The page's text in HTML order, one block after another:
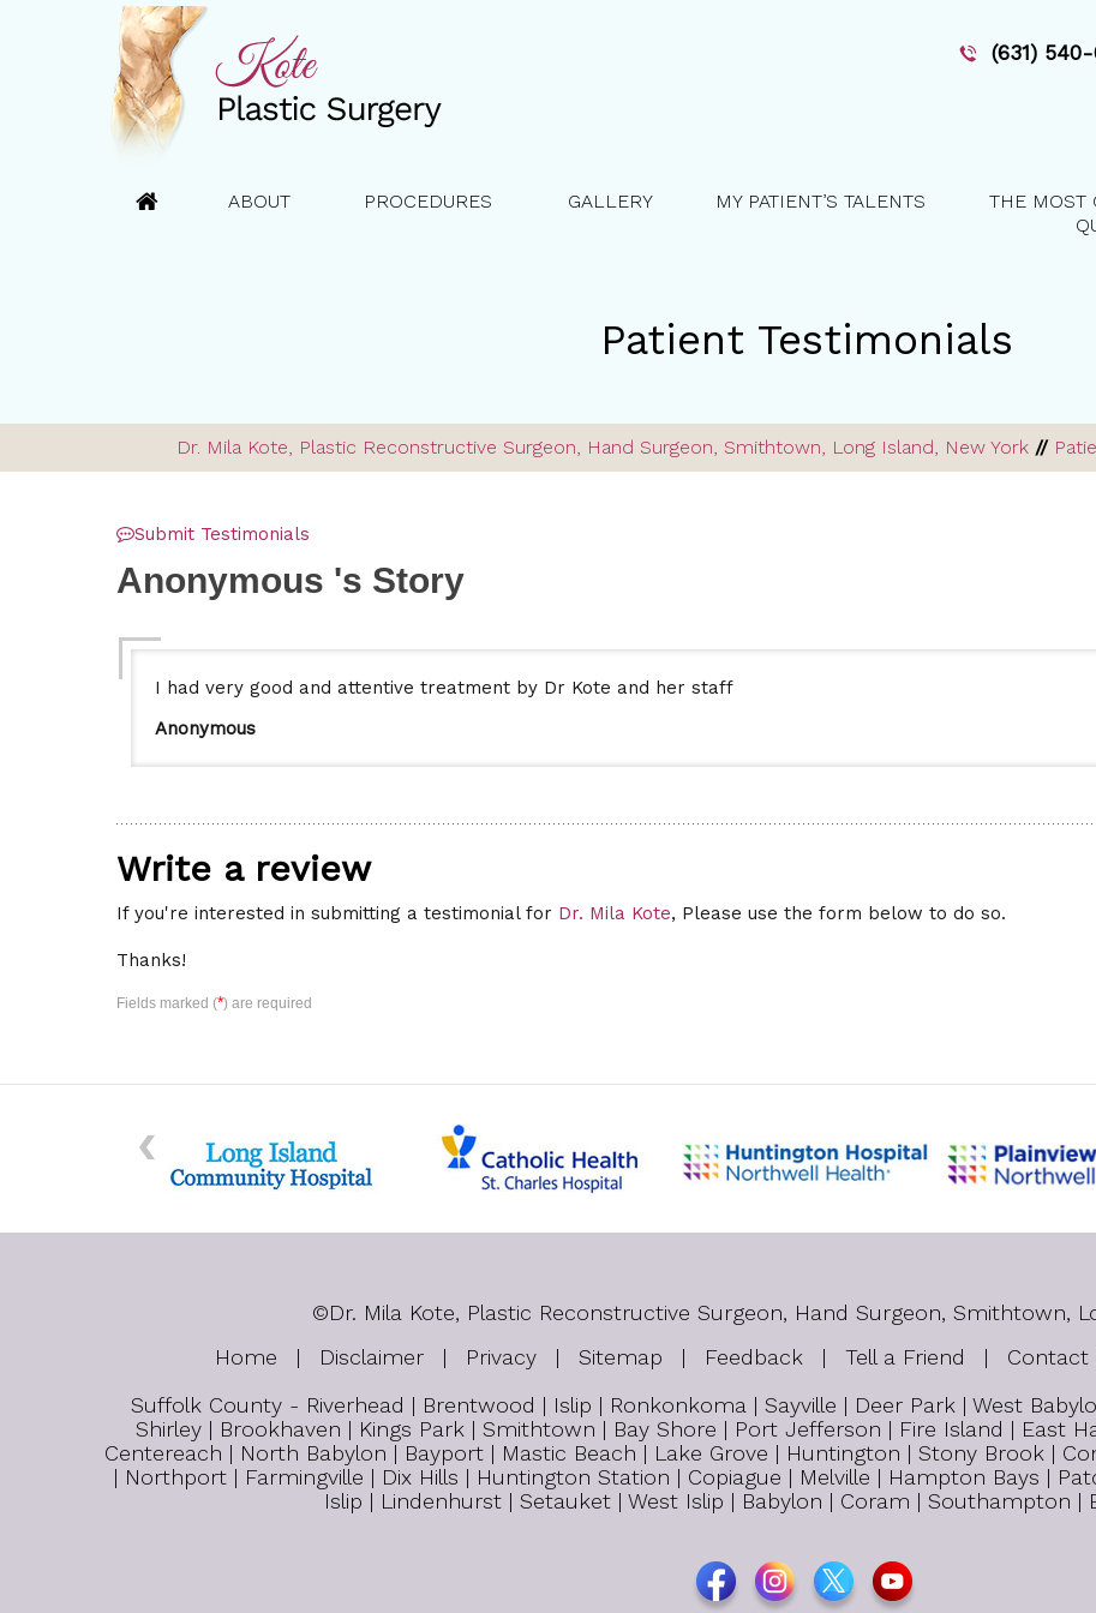
(631) 540-
ABOUT PROCEDURES GALLERY MY PATIENT’S TALENTS
THE MOST
Patient Testimonials
Dr. Mila Kote, Plastic Reconstructive Surgeon, Hand Surgeon, Smithtown, Long Island, New York //
Submit Testimonials
Anonymous 's Story
I had very good and attentive treatment by Dr Kote and her staff
Anonymous
Write a review
If you're interested in submitting a testimonial for Dr. Mila Kote, Please use the form below to do so.
Thanks!
Fields marked (*) are required
©Dr. Mila Kote, Plastic Reconstructive Surgeon, Hand Surgeon, Smithtown,
Home
| Disclaimer | Privacy | Sitemap | Feedback | Tell a Friend | Contact
Suffolk County - Riverhead | Brentwood | Islip | Ronkonkoma | Sayville | Deer Park | West
Shirley | Brookhaven | Kings Park | Smithtown | Bay Shore | Port Jefferson | Fire Island | East
Centereach | North Babylon | Bayport | Mastic Beach | Lake Grove | Huntington | Stony Brook |
| Northport | Farmingville | Dix Hills | Huntington Station | Copiague | Melville | Hampton Bays |
Islip | Lindenhurst | Setauket | West Islip | Babylon | Coram | Southampton |